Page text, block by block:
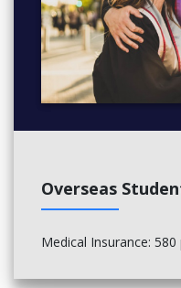
Overseas
Medical Insurance: 580